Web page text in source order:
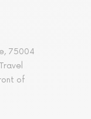
75004
of